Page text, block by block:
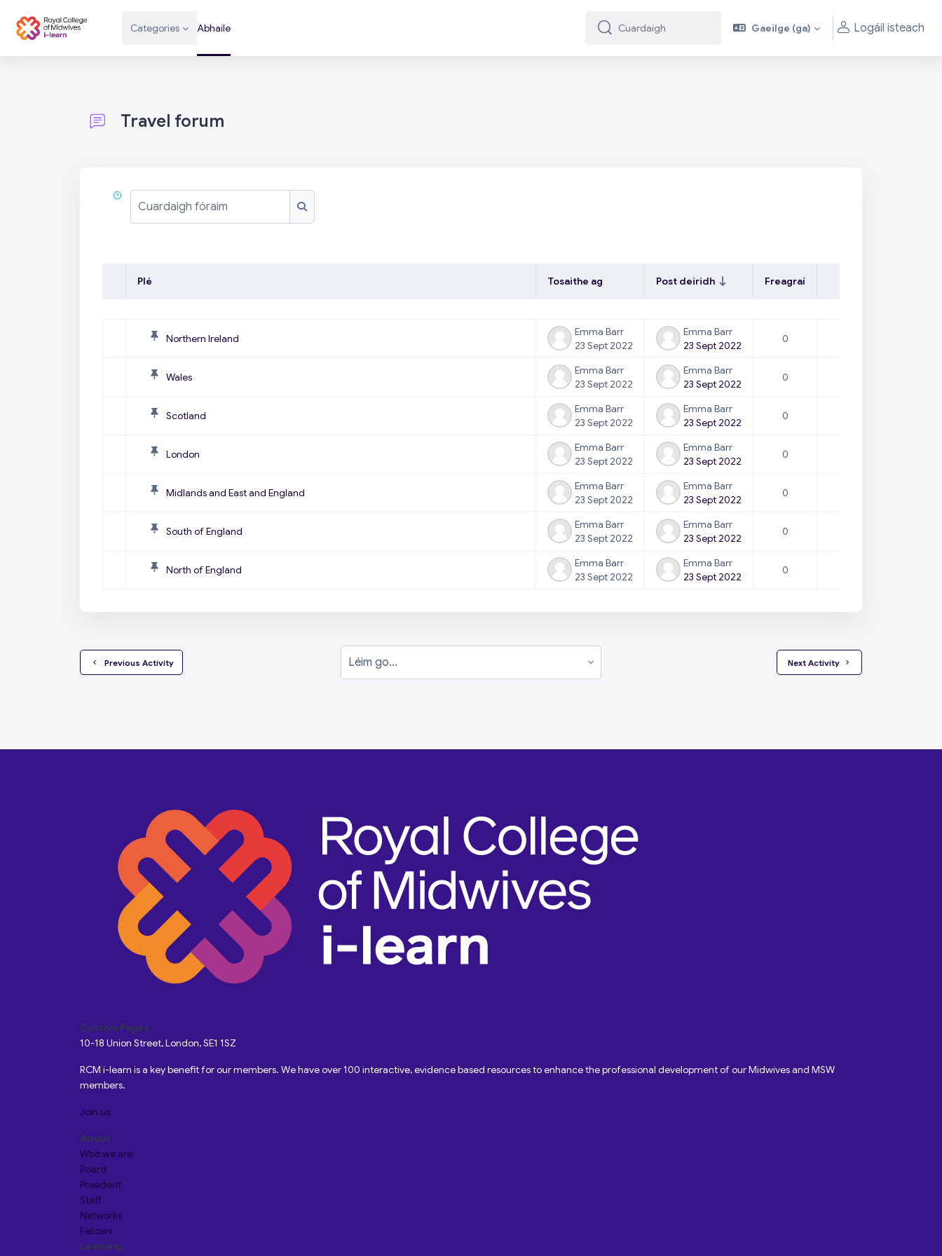
Categories Abhaile
Cuardaigh
Cuardaigh Gaeilge ‎(ga)‎ Logáil isteach
Travel forum
Cuardaigh fóraim
Stádas
Plé Tosaithe ag Post deiridh Freagraí
Northern Ireland
Emma Barr
23 Sept 2022
Emma Barr
23 Sept 2022
0
Wales
Emma Barr
23 Sept 2022
Emma Barr
23 Sept 2022
0
Scotland
Emma Barr
23 Sept 2022
Emma Barr
23 Sept 2022
0
London
Emma Barr
23 Sept 2022
Emma Barr
23 Sept 2022
0
Midlands and East and England
Emma Barr
23 Sept 2022
Emma Barr
23 Sept 2022
0
South of England
Emma Barr
23 Sept 2022
Emma Barr
23 Sept 2022
0
North of England
Emma Barr
23 Sept 2022
Emma Barr
23 Sept 2022
0
  Previous Activity
Léim go...
Next Activity
Custom Pages
10-18 Union Street, London, SE1 1SZ
RCM i-learn is a key benefit for our members. We have over 100 interactive, evidence based resources to enhance the professional development of our Midwives and MSW
members.
Join us
About
Who we are
Board
President
Staff
Networks
Fellows
Learning